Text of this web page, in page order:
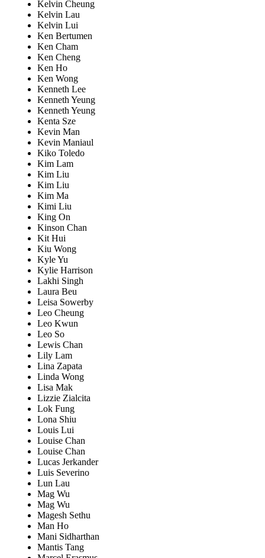
Kelvin Cheung
Kelvin Lau
Kelvin Lui
Ken Bertumen
Ken Cham
Ken Cheng
Ken Ho
Ken Wong
Kenneth Lee
Kenneth Yeung
Kenneth Yeung
Kenta Sze
Kevin Man
Kevin Maniaul
Kiko Toledo
Kim Lam
Kim Liu
Kim Liu
Kim Ma
Kimi Liu
King On
Kinson Chan
Kit Hui
Kiu Wong
Kyle Yu
Kylie Harrison
Lakhi Singh
Laura Beu
Leisa Sowerby
Leo Cheung
Leo Kwun
Leo So
Lewis Chan
Lily Lam
Lina Zapata
Linda Wong
Lisa Mak
Lizzie Zialcita
Lok Fung
Lona Shiu
Louis Lui
Louise Chan
Louise Chan
Lucas Jerkander
Luis Severino
Lun Lau
Mag Wu
Mag Wu
Magesh Sethu
Man Ho
Mani Sidharthan
Mantis Tang